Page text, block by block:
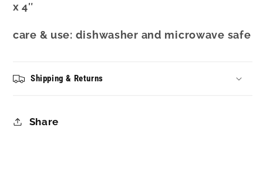
x 4″
care & use: dishwasher and microwave safe
Shipping & Returns
Share